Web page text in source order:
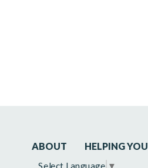
ABOUT HELPING YOU
Select Language ▼